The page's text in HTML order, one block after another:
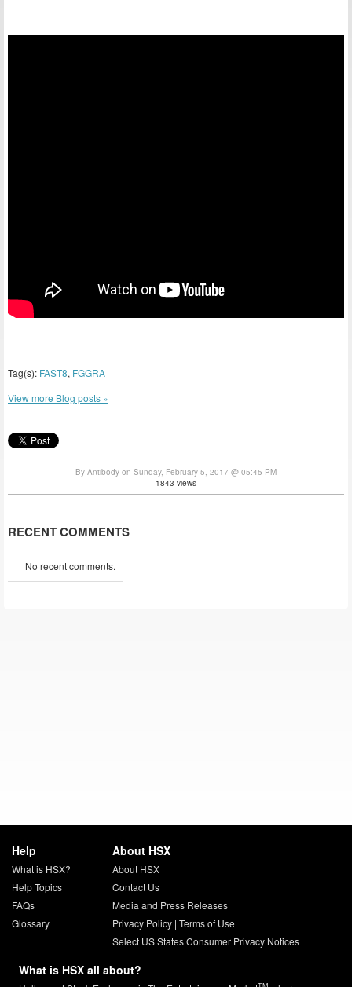
Tag(s): FAST8, FGGRA
View more Blog posts »
By Antibody on Sunday, February 5, 2017 @ 05:45 PM
1843 views
RECENT COMMENTS
No recent comments.
Help
What is HSX?
Help Topics
FAQs
Glossary
About HSX
About HSX
Contact Us
Media and Press Releases
Privacy Policy| Terms of Use
Select US States Consumer Privacy Notices
What is HSX all about?